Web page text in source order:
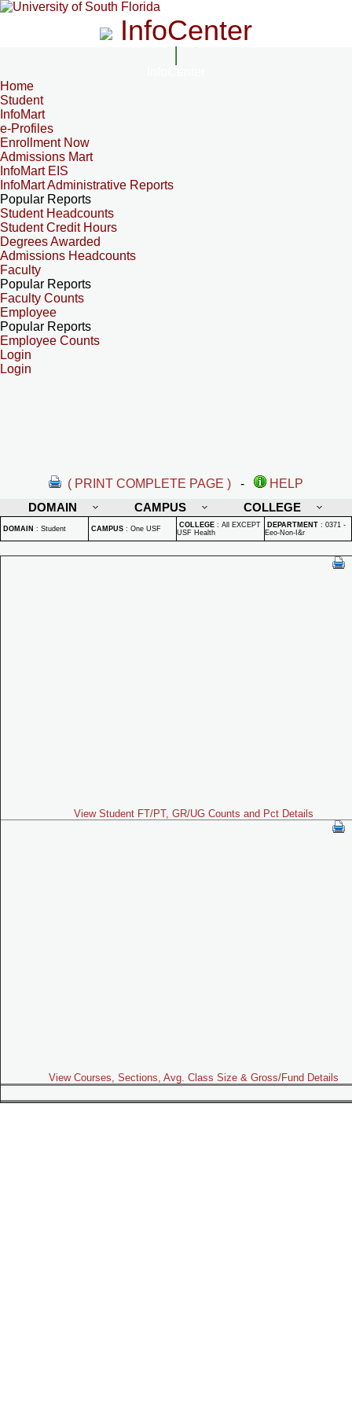
InfoCenter
Home
Student
InfoMart
e-Profiles
Enrollment Now
Admissions Mart
InfoMart EIS
InfoMart Administrative Reports
Popular Reports
Student Headcounts
Student Credit Hours
Degrees Awarded
Admissions Headcounts
Faculty
Popular Reports
Faculty Counts
Employee
Popular Reports
Employee Counts
Login
Login
( PRINT COMPLETE PAGE ) -
HELP
DOMAIN
CAMPUS COLLEGE
DOMAIN : Student CAMPUS : One USF COLLEGE : All EXCEPT
USF Health
DEPARTMENT : 0371 -
Eeo-Non-I&r
View Student FT/PT, GR/UG Counts and Pct Details
View Courses, Sections, Avg. Class Size & Gross/Fund Details